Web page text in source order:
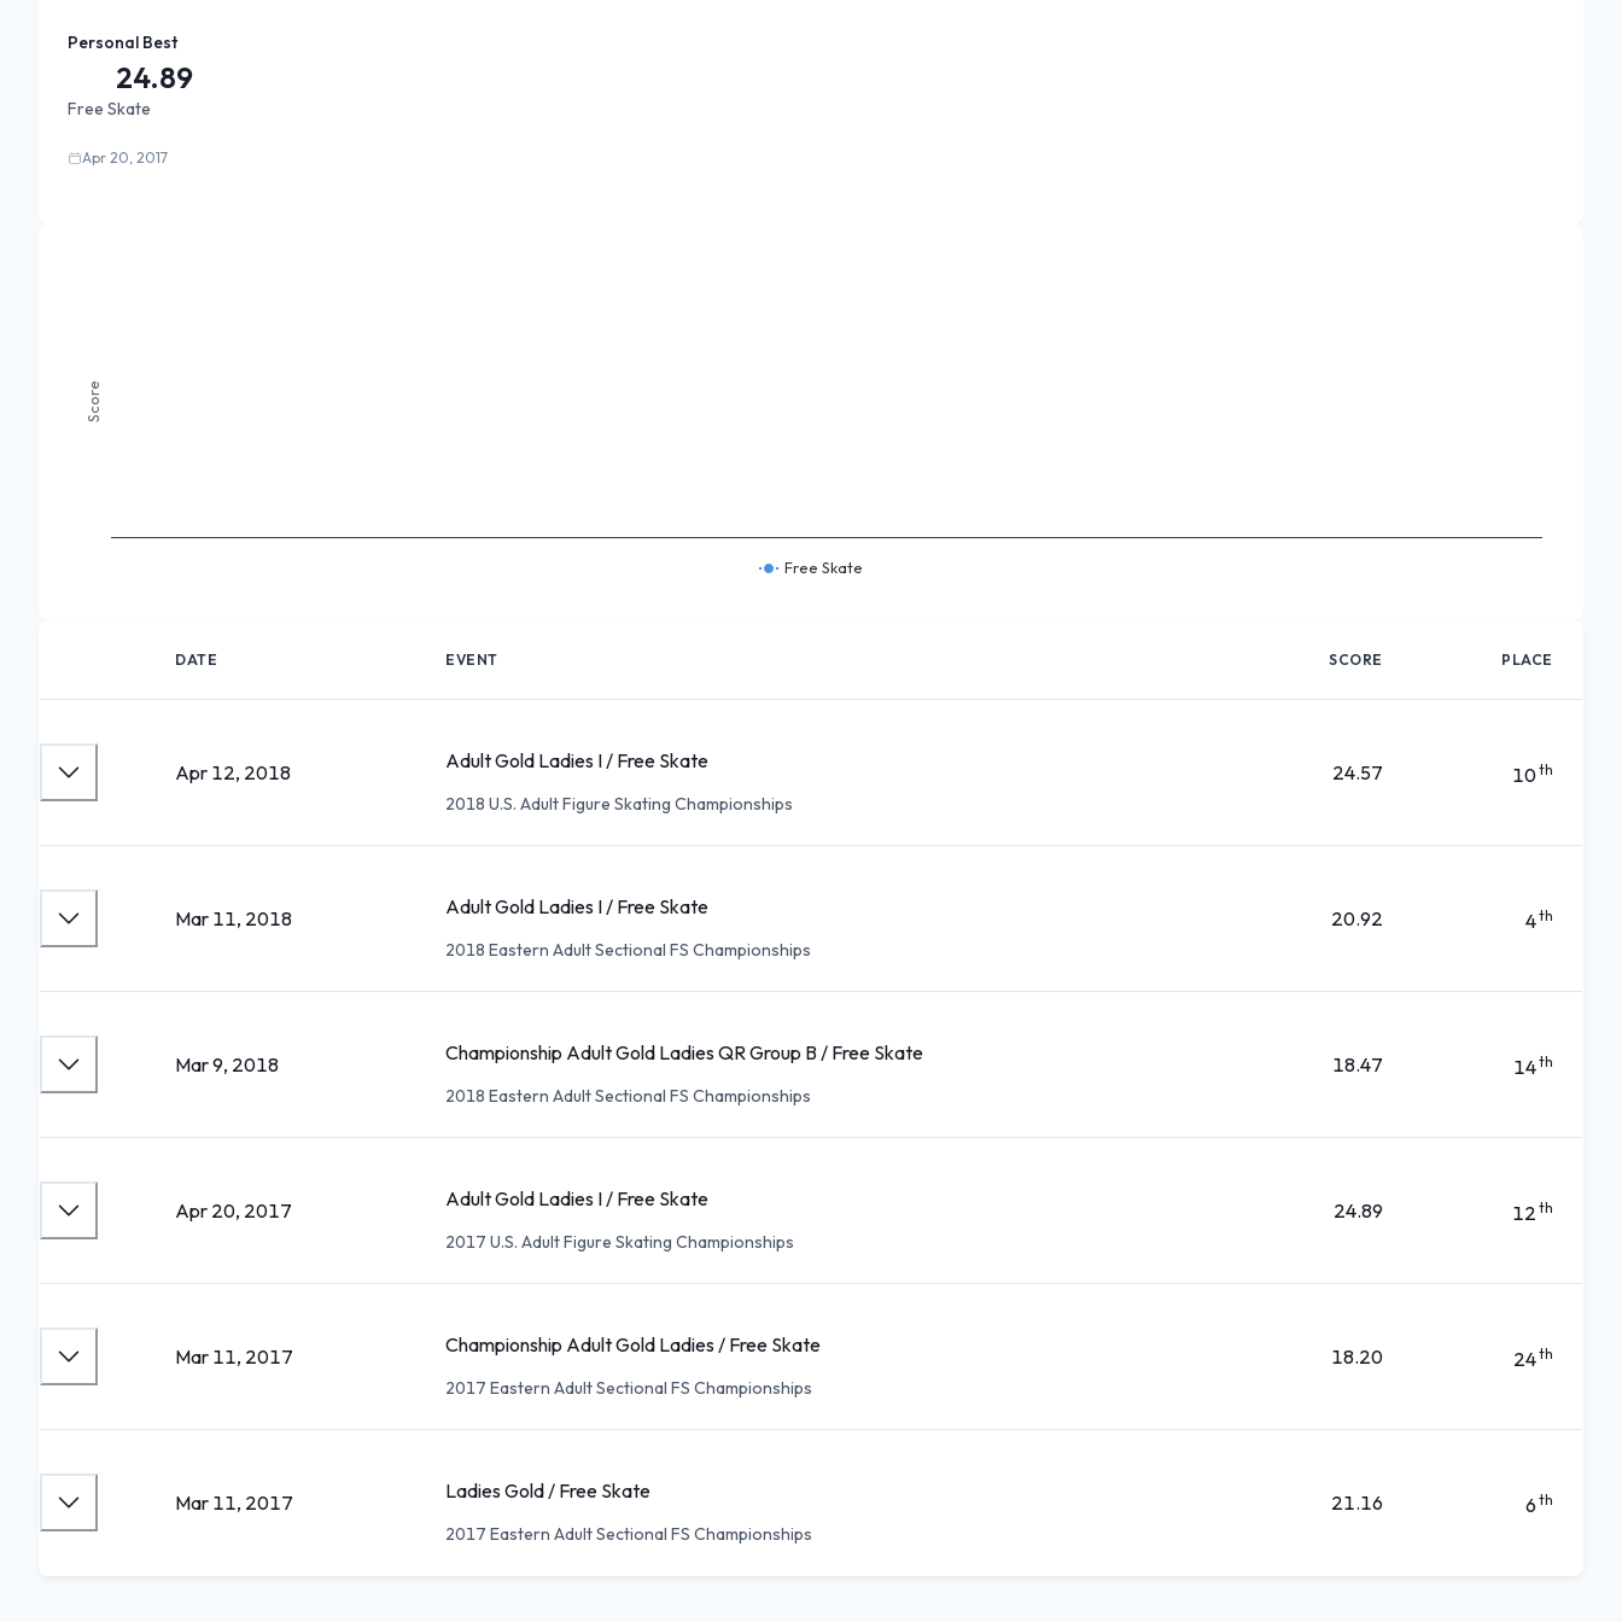
Personal Best
24.89
Free Skate
Apr 20, 2017
Score
Free Skate
DATE EVENT SCORE PLACE
Apr 12, 2018 Adult Gold Ladies I / Free Skate
2018 U.S. Adult Figure Skating Championships
24.57 10th
Mar 11, 2018 Adult Gold Ladies I / Free Skate
2018 Eastern Adult Sectional FS Championships
20.92 4th
Mar 9, 2018 Championship Adult Gold Ladies QR Group B / Free Skate
2018 Eastern Adult Sectional FS Championships
18.47 14th
Apr 20, 2017 Adult Gold Ladies I / Free Skate
2017 U.S. Adult Figure Skating Championships
24.89 12 th
Mar 11, 2017 Championship Adult Gold Ladies / Free Skate
2017 Eastern Adult Sectional FS Championships
18.20 24th
Mar 11, 2017 Ladies Gold / Free Skate
2017 Eastern Adult Sectional FS Championships
21.16 6 th